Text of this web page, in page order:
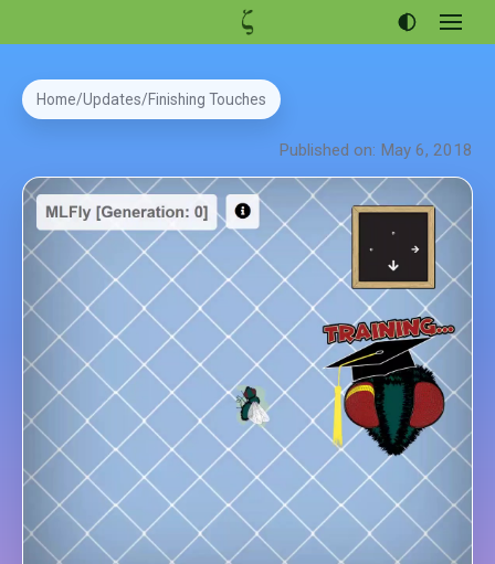
Open
menu
Portfolio
About
Home Updates Finishing Touches
Published on: May 6, 2018